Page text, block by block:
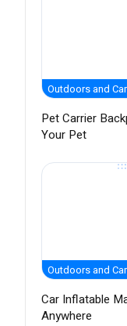
Outdoors and
Pet Carrier
Your Pet
Outdoors and
Car Inflatable
Anywhere